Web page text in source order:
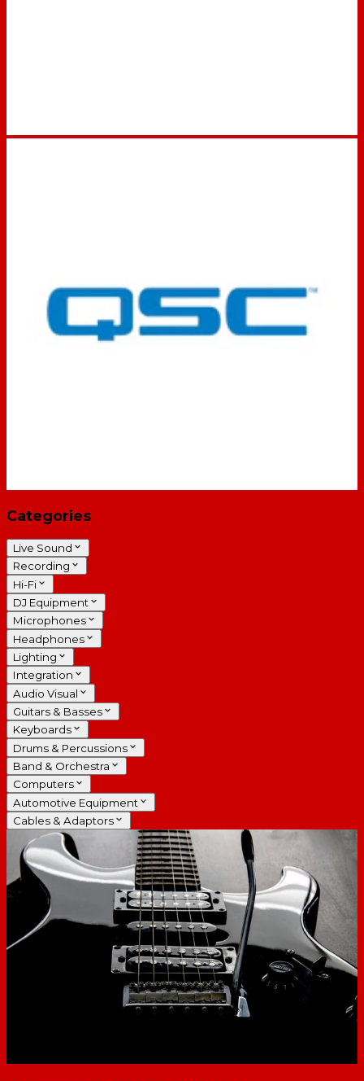
Categories
Live Sound
Recording
Hi-Fi
DJ Equipment
Microphones
Headphones
Lighting
Integration
Audio Visual
Guitars & Basses
Keyboards
Drums & Percussions
Band & Orchestra
Computers
Automotive Equipment
Cables & Adaptors